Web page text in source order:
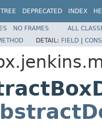
TREE DEPRECATED INDEX
NO FRAMES
ALL
DETAIL: FIELD |